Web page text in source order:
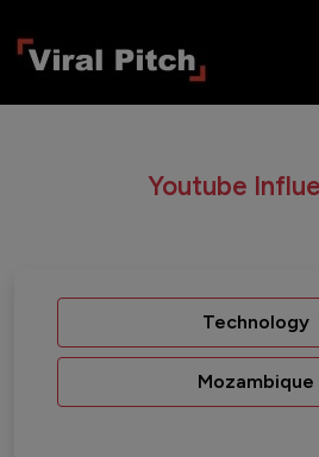
Youtube
Technology
Mozambique